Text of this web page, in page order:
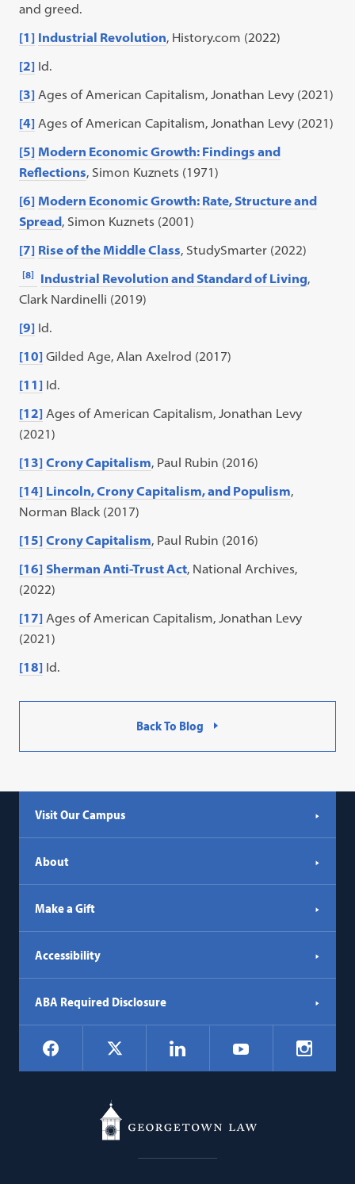
and greed.
[1] Industrial Revolution, History.com (2022)
[2] Id.
[3] Ages of American Capitalism, Jonathan Levy (2021)
[4] Ages of American Capitalism, Jonathan Levy (2021)
[5] Modern Economic Growth: Findings and
Reflections, Simon Kuznets (1971)
[6] Modern Economic Growth: Rate, Structure and
Spread, Simon Kuznets (2001)
[7] Rise of the Middle Class, StudySmarter (2022)
[8] Industrial Revolution and Standard of Living,
Clark Nardinelli (2019)
[9] Id.
[10] Gilded Age, Alan Axelrod (2017)
[11] Id.
[12] Ages of American Capitalism, Jonathan Levy
(2021)
[13] Crony Capitalism, Paul Rubin (2016)
[14] Lincoln, Crony Capitalism, and Populism,
Norman Black (2017)
[15] Crony Capitalism, Paul Rubin (2016)
[16] Sherman Anti-Trust Act, National Archives,
(2022)
[17] Ages of American Capitalism, Jonathan Levy
(2021)
[18] Id.
Back To Blog
Visit Our Campus
About
Make a Gift
Accessibility
ABA Required Disclosure
Social
Navigation
Facebook LinkedIn YouTube